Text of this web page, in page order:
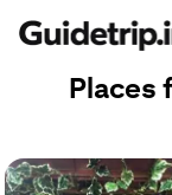
Places